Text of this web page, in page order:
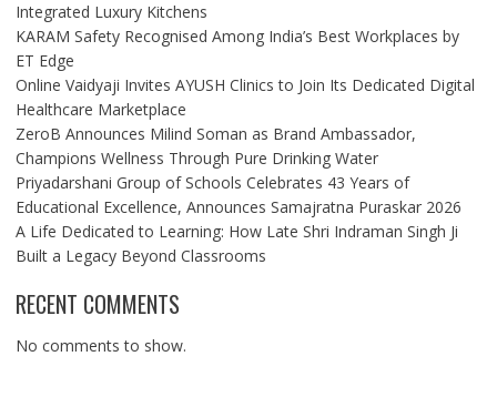
Integrated Luxury Kitchens
KARAM Safety Recognised Among India’s Best Workplaces by
ET Edge
Online Vaidyaji Invites AYUSH Clinics to Join Its Dedicated Digital
Healthcare Marketplace
ZeroB Announces Milind Soman as Brand Ambassador,
Champions Wellness Through Pure Drinking Water
Priyadarshani Group of Schools Celebrates 43 Years of
Educational Excellence, Announces Samajratna Puraskar 2026
A Life Dedicated to Learning: How Late Shri Indraman Singh Ji
Built a Legacy Beyond Classrooms
RECENT COMMENTS
No comments to show.